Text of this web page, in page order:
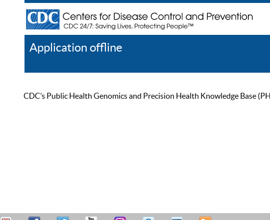
Application offline
CDC’s Public Health Genomics and Precision Health Knowledge Base